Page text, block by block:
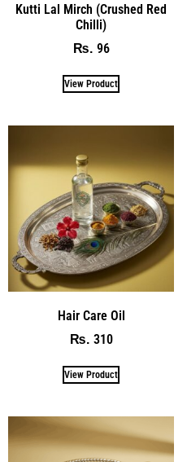
Kutti Lal Mirch (Crushed Red
Chilli)
₨ 96
View Product
Hair Care Oil
₨ 310
View Product